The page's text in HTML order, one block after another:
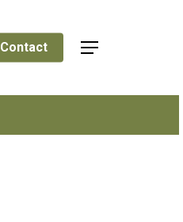
Contact Menu